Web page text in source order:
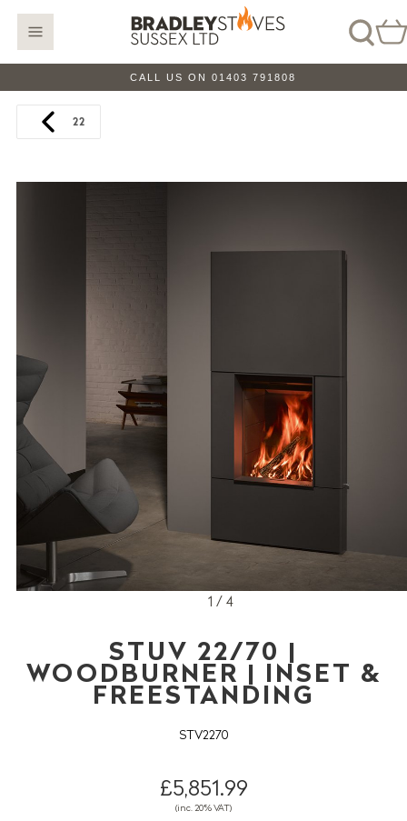
CALL US ON 01403 791808
22
1 / 4
STUV 22/70 |
WOODBURNER | INSET &
FREESTANDING
STV2270
£5,851.99
(inc. 20% VAT)